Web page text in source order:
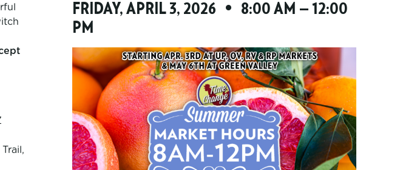
FRIDAY, APRIL 3, 2026 • 8:00 AM — 12:00
PM